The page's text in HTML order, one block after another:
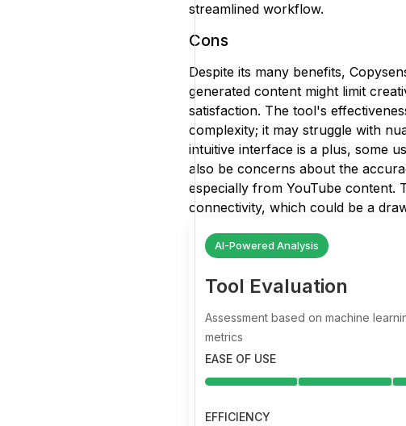
streamlined workflow.
Cons
Despite its many benefits,
generated content might limit
satisfaction. The tool's
complexity; it may struggle with
intuitive interface is a plus, some
also be concerns about the
especially from YouTube
connectivity, which could be a
AI-Powered Analysis
Tool Evaluation
Assessment based on machine
metrics
EASE OF USE
EFFICIENCY